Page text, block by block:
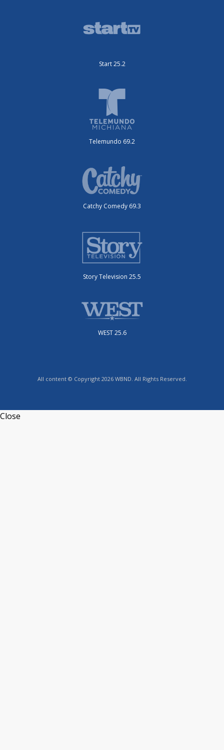
Start 25.2
Telemundo 69.2
Catchy Comedy 69.3
Story Television 25.5
WEST 25.6
All content © Copyright 2026 WBND. All Rights Reserved.
Close